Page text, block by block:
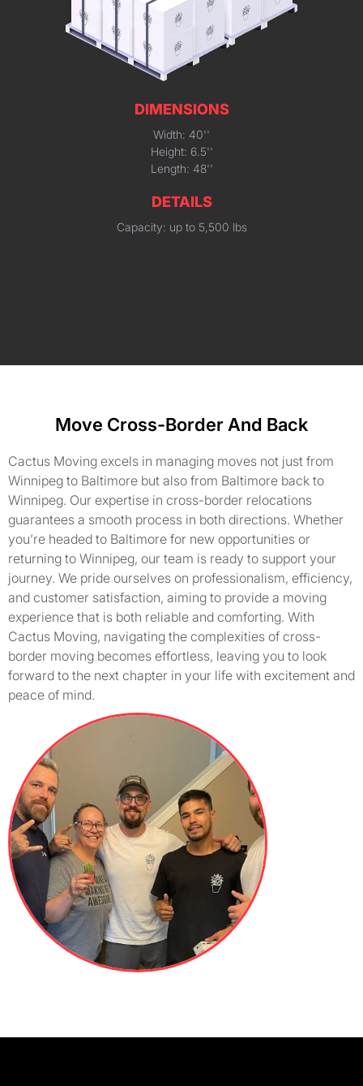
DIMENSIONS
Width: 40''
Height: 6.5''
Length: 48''
DETAILS
Capacity: up to 5,500 lbs
Move Cross-Border And Back
Cactus Moving excels in managing moves not just from
Winnipeg to Baltimore but also from Baltimore back to
Winnipeg. Our expertise in cross-border relocations
guarantees a smooth process in both directions. Whether
you’re headed to Baltimore for new opportunities or
returning to Winnipeg, our team is ready to support your
journey. We pride ourselves on professionalism, efficiency,
and customer satisfaction, aiming to provide a moving
experience that is both reliable and comforting. With
Cactus Moving, navigating the complexities of cross-
border moving becomes effortless, leaving you to look
forward to the next chapter in your life with excitement and
peace of mind.